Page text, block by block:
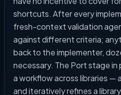
shortcuts. After every
fresh-context validation
against different criteria;
back to the implementer,
necessary. The Port stage
a workflow across libraries —
and iteratively refines a